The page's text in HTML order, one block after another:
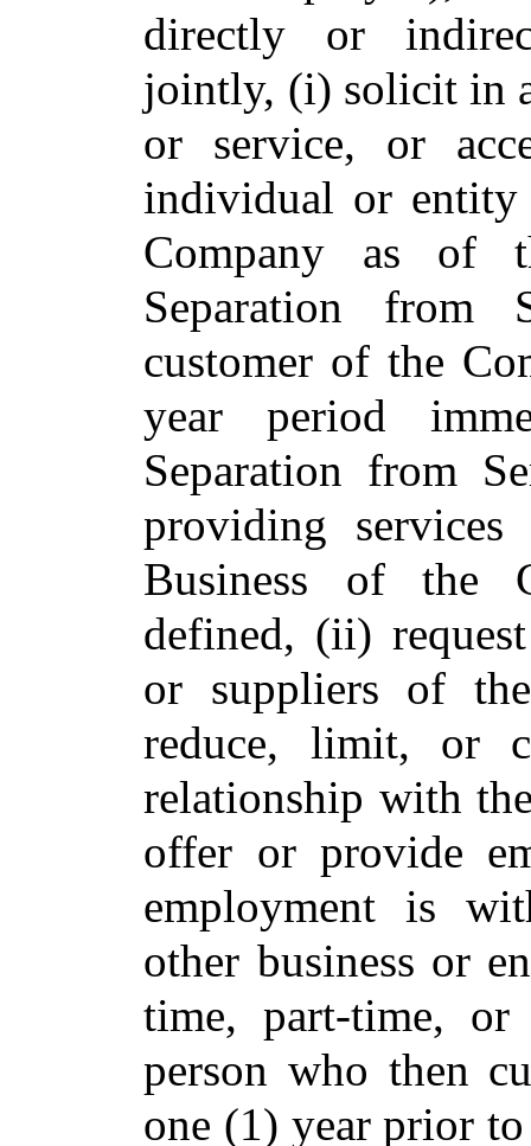
directly or
jointly, (i) solicit in
or service, or
individual or
Company as of
Separation
customer of the
year period
Separation from
providing
Business of the
defined, (ii)
or suppliers of
reduce, limit, or
relationship with
offer or provide
employment is
other business or
time, part-time,
person who then
one (1) year prior